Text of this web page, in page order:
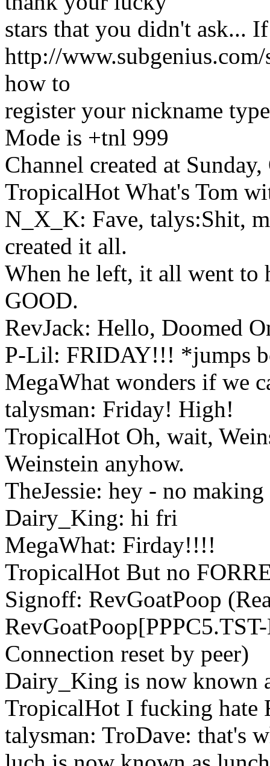
stars that you didn't ask...
http://
how to
register your nickname
Mode is +tnl 999
Channel created at
TropicalHot What's Tom
N_X_K: Fave, talys:Shit,
created it all.
When he left, it all went to
GOOD.
RevJack: Hello, Doomed
P-Lil: FRIDAY!!! *jumps
MegaWhat wonders if we
talysman: Friday! High!
TropicalHot Oh, wait,
Weinstein anyhow.
TheJessie: hey - no
Dairy_King: hi fri
MegaWhat: Firday!!!!
TropicalHot But no
Signoff: RevGoatPoop
Connection reset by peer)
Dairy_King is now known
TropicalHot I fucking hate
talysman: TroDave: that's